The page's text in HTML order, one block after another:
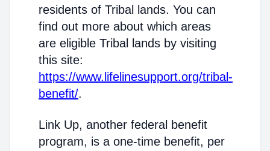
residents of Tribal lands. You can
find out more about which areas
are eligible Tribal lands by visiting
this site:
https://www.lifelinesupport.org/tribal-
benefit/.
Link Up, another federal benefit
program, is a one-time benefit, per